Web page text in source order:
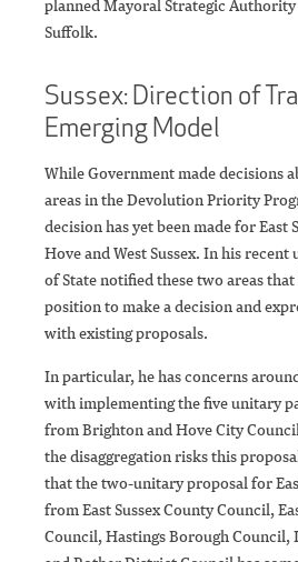
planned Mayoral Strategic
Suffolk.
Sussex: Direction of
Emerging Model
While Government made decisions
areas in the Devolution Priority
decision has yet been made for East
Hove and West Sussex. In his recent
of State notified these two areas
position to make a decision and
with existing proposals.
In particular, he has concerns
with implementing the five unitary
from Brighton and Hove City
the disaggregation risks this
that the two-unitary proposal for
from East Sussex County Council,
Council, Hastings Borough Council,